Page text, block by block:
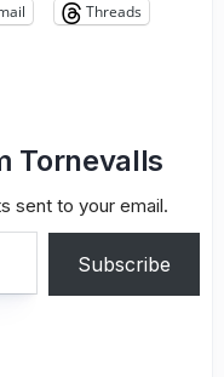
Threads
Tornevalls
sent to your email.
Subscribe